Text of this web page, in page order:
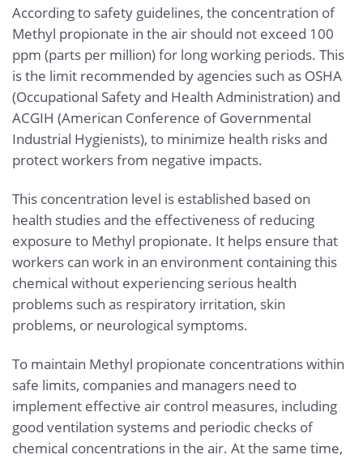
According to safety guidelines, the concentration of
Methyl propionate in the air should not exceed 100
ppm (parts per million) for long working periods. This
is the limit recommended by agencies such as OSHA
(Occupational Safety and Health Administration) and
ACGIH (American Conference of Governmental
Industrial Hygienists), to minimize health risks and
protect workers from negative impacts.
This concentration level is established based on
health studies and the effectiveness of reducing
exposure to Methyl propionate. It helps ensure that
workers can work in an environment containing this
chemical without experiencing serious health
problems such as respiratory irritation, skin
problems, or neurological symptoms.
To maintain Methyl propionate concentrations within
safe limits, companies and managers need to
implement effective air control measures, including
good ventilation systems and periodic checks of
chemical concentrations in the air. At the same time,